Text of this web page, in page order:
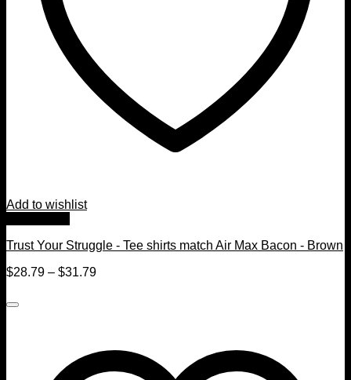
Add to wishlist
Trust Your Struggle - Tee shirts match Air Max Bacon - Brown
$28.79 – $31.79